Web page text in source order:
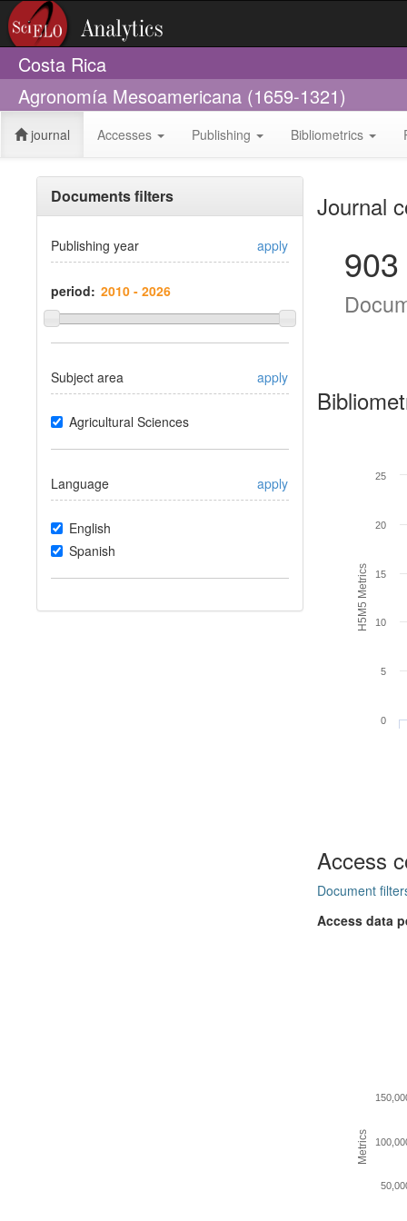
Costa Rica
Agronomía Mesoamericana (1659-1321)
journal Accesses Publishing Bibliometrics
Documents filters
Publishing year apply
period:
Subject area apply
Agricultural Sciences
Language apply
English
Spanish
Journal
903
H5M5 Metrics
0
5
10
15
20
25
Access
Document
Access data
Metrics